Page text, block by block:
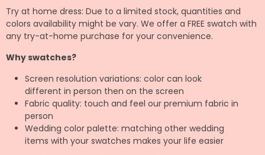
Try at home dress: Due to a limited stock, quantities and
colors availability might be vary. We offer a FREE swatch with
any try-at-home purchase for your convenience.
Why swatches?
Screen resolution variations: color can look
different in person then on the screen
Fabric quality: touch and feel our premium fabric in
person
Wedding color palette: matching other wedding
items with your swatches makes your life easier